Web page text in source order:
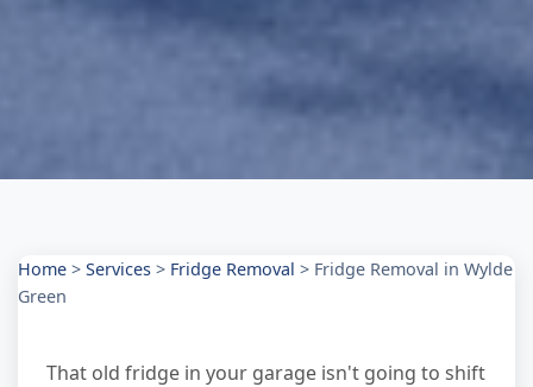
Home > Services > Fridge Removal > Fridge Removal in Wylde
Green
That old fridge in your garage isn't going to shift